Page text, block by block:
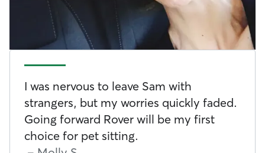
I was nervous to leave Sam with
strangers, but my worries quickly faded.
Going forward Rover will be my first
choice for pet sitting.